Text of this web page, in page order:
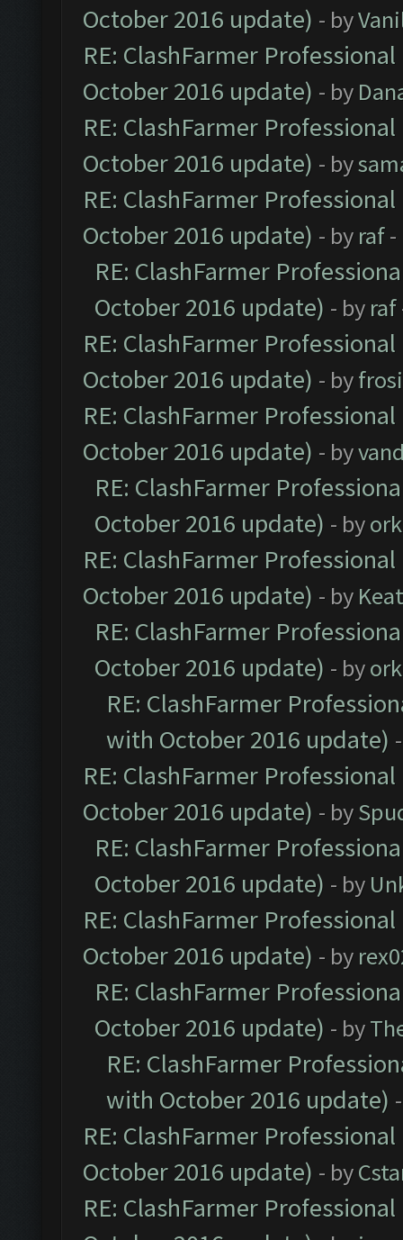
October 2016 update) - by
RE: ClashFarmer
October 2016 update) - by
RE: ClashFarmer
October 2016 update) - by
RE: ClashFarmer
October 2016 update) - by raf-
RE: ClashFarmer
October 2016 update) - by raf
RE: ClashFarmer
October 2016 update) - by
RE: ClashFarmer
October 2016 update) - by
RE: ClashFarmer
October 2016 update) - by
RE: ClashFarmer
October 2016 update) - by
RE: ClashFarmer
October 2016 update) - by
RE: ClashFarmer
with October 2016 update)
RE: ClashFarmer
October 2016 update) - by
RE: ClashFarmer
October 2016 update) - by
RE: ClashFarmer
October 2016 update) - by
RE: ClashFarmer
October 2016 update) - by
RE: ClashFarmer
with October 2016 update)
RE: ClashFarmer
October 2016 update) - by
RE: ClashFarmer